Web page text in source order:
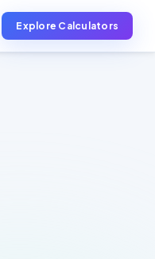
Explore Calculators